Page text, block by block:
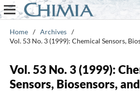
Home / Archives /
Vol. 53 No. 3 (1999): Chemical Sensors,
Vol. 53 No. 3 (1999):
Sensors, Biosensors,